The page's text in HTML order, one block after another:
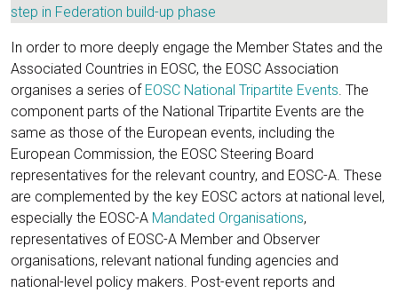
step in Federation build-up phase
In order to more deeply engage the Member States and the
Associated Countries in EOSC, the EOSC Association
organises a series of EOSC National Tripartite Events. The
component parts of the National Tripartite Events are the
same as those of the European events, including the
European Commission, the EOSC Steering Board
representatives for the relevant country, and EOSC-A. These
are complemented by the key EOSC actors at national level,
especially the EOSC-A Mandated Organisations,
representatives of EOSC-A Member and Observer
organisations, relevant national funding agencies and
national-level policy makers. Post-event reports and